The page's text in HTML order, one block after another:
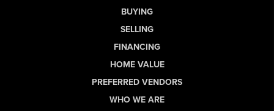
BUYING
SELLING
FINANCING
HOME VALUE
PREFERRED VENDORS
WHO WE ARE